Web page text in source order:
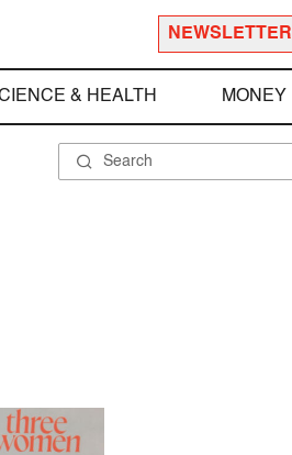
NEWSLETTER
& HEALTH MONEY